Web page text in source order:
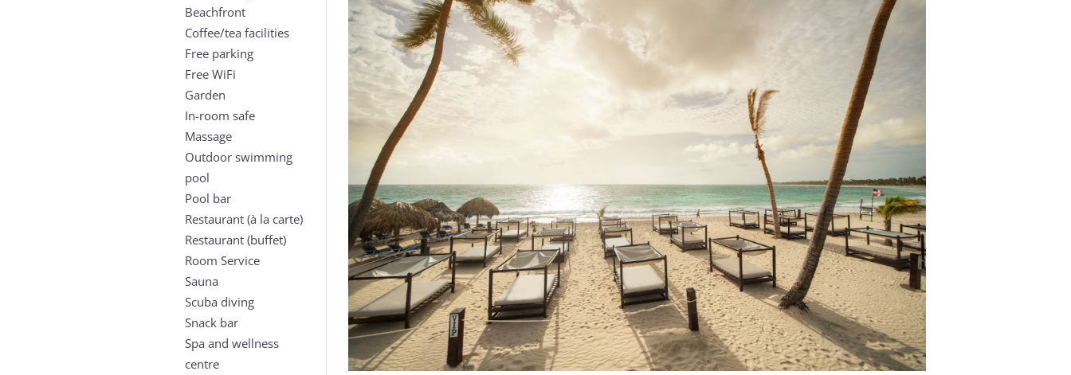
Beachfront
Coffee/tea facilities
Free parking
Free WiFi
Garden
In-room safe
Massage
Outdoor swimming
pool
Pool bar
Restaurant (à la carte)
Restaurant (buffet)
Room Service
Sauna
Scuba diving
Snack bar
Spa and wellness
centre